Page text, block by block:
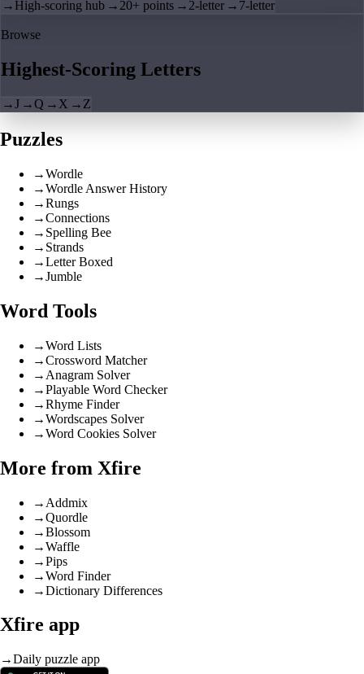
→ High-scoring hub → 20+ points → 2-letter → 7-letter
Browse
Highest-Scoring Letters
→J →Q → X → Z
Puzzles
→Wordle
→Wordle Answer History
→Rungs
→Connections
→ Spelling Bee
→ Strands
→Letter Boxed
→Jumble
Word Tools
→Word Lists
→Crossword Matcher
→ Anagram Solver
→Playable Word Checker
→Rhyme Finder
→Wordscapes Solver
→Word Cookies Solver
More from Xfire
→ Addmix
→Quordle
→Blossom
→Waffle
→Pips
→Word Finder
→Dictionary Differences
Xfire app
→Daily puzzle app